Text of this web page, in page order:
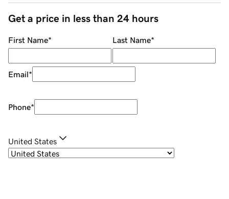
Get a price in less than 24 hours
First Name* Last Name*
Email*
Phone*
United States